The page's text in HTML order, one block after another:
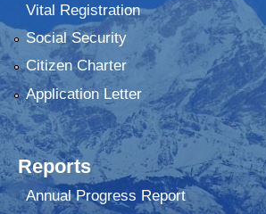
Vital Registration
Social Security
Citizen Charter
Application Letter
Reports
Annual Progress Report